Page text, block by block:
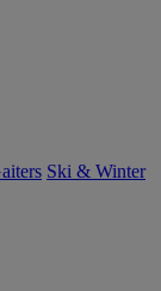
Ski & Winter